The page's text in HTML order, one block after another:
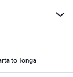
to Tonga